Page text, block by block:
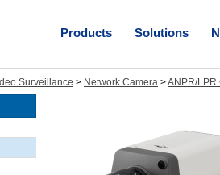
Products Solutions
Surveillance > Network Camera >ANPR/LPR